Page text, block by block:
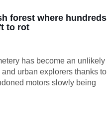
forest where hundreds
to rot
has become an unlikely
urban explorers thanks to
motors slowly being